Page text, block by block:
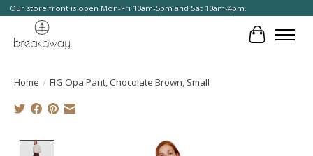
Our store front is open Mon-Fri 10am-5pm and Sat 10am-4pm.
Cart
Home / FIG Opa Pant, Chocolate Brown, Small
Product image slideshow Items